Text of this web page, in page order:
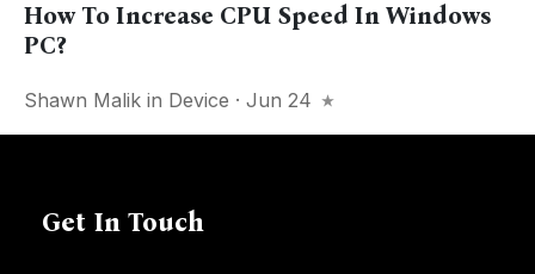
How To Increase CPU Speed In Windows
PC?
Shawn Malik in Device · Jun 24
Get In Touch